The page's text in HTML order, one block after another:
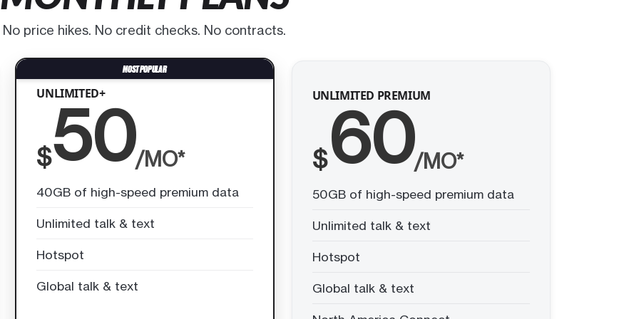
No price hikes. No credit checks. No contracts.
UNLIMITED+
$50/MO*
40GB of high-speed premium data
Unlimited talk & text
Hotspot
Global talk & text
UNLIMITED PREMIUM
$60/MO*
50GB of high-speed premium data
Unlimited talk & text
Hotspot
Global talk & text